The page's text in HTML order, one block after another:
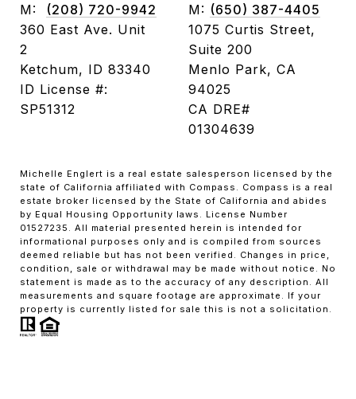
M: (208) 720-9942
360 East Ave. Unit
2
Ketchum, ID 83340
ID License #:
SP51312
M: (650) 387-4405
1075 Curtis Street,
Suite 200
Menlo Park, CA
94025
CA DRE#
01304639
Michelle Englert is a real estate salesperson licensed by the
state of California affiliated with Compass. Compass is a real
estate broker licensed by the State of California and abides
by Equal Housing Opportunity laws. License Number
01527235. All material presented herein is intended for
informational purposes only and is compiled from sources
deemed reliable but has not been verified. Changes in price,
condition, sale or withdrawal may be made without notice. No
statement is made as to the accuracy of any description. All
measurements and square footage are approximate. If your
property is currently listed for sale this is not a solicitation.